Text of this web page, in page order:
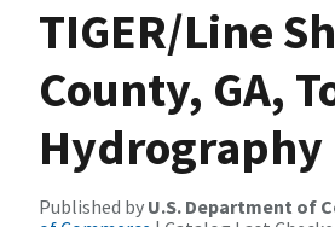
TIGER/Line
County, GA,
Published by U.S. Department of